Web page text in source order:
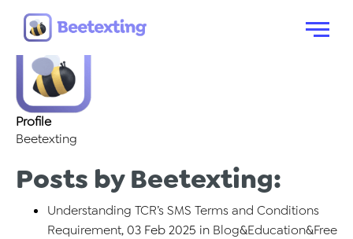
Menu
About: Beetexting
Profile
Beetexting
Posts by Beetexting:
Understanding TCR’s SMS Terms and Conditions
Requirement, 03 Feb 2025 in Blog&Education&Free